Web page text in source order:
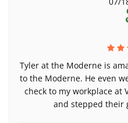
Tyler at the Moderne is
to the Moderne. He even
check to my workplace at
and stepped their